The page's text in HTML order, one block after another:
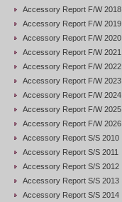
Accessory Report F/W 2018
Accessory Report F/W 2019
Accessory Report F/W 2020
Accessory Report F/W 2021
Accessory Report F/W 2022
Accessory Report F/W 2023
Accessory Report F/W 2024
Accessory Report F/W 2025
Accessory Report F/W 2026
Accessory Report S/S 2010
Accessory Report S/S 2011
Accessory Report S/S 2012
Accessory Report S/S 2013
Accessory Report S/S 2014